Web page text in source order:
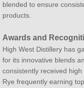
blended to ensure
products.
Awards and
High West Distillery has
for its innovative blends
consistently received
Rye frequently earning